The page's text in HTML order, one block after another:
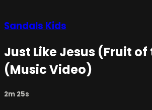
Sandals Kids
Just Like Jesus (Fruit
(Music Video)
2m 25s